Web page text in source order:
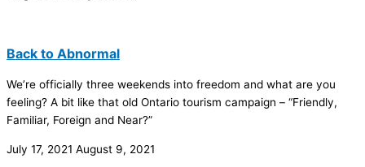
Back to Abnormal
We’re officially three weekends into freedom and what are you
feeling? A bit like that old Ontario tourism campaign – “Friendly,
Familiar, Foreign and Near?”
July 17, 2021 August 9, 2021